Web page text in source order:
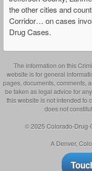
the other cities and
Corridor… on cases
Drug Cases.
The information on this
website is for general
pages, documents, comments,
be taken as legal advice for
this website is not intended to
does not
© 2025 Colorado-Drug-
A Denver,